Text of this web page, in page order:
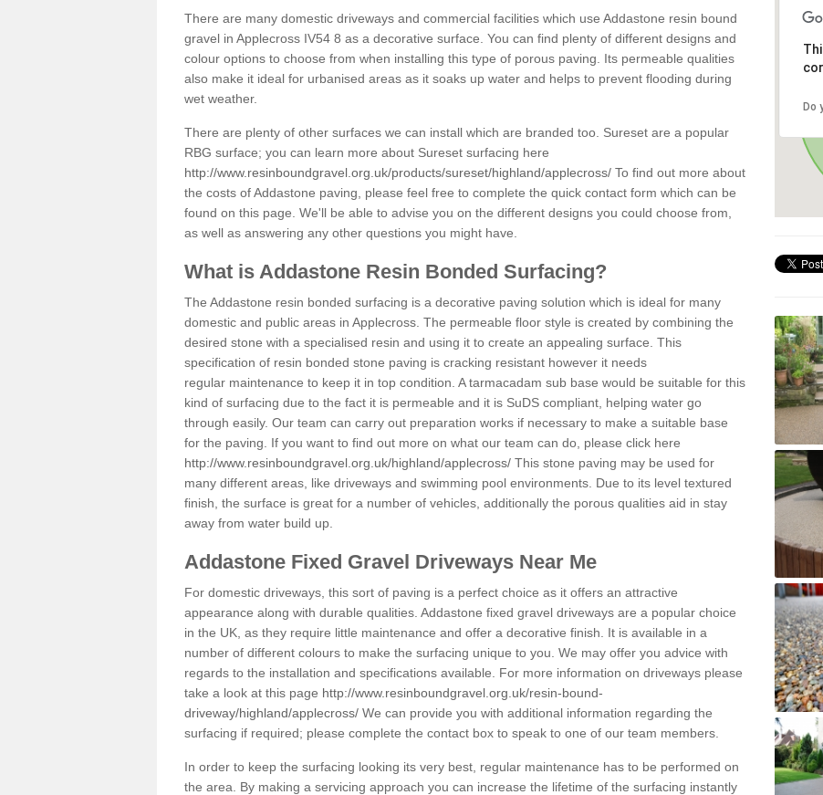
There are many domestic driveways and commercial facilities which use Addastone resin bound
gravel in Applecross IV54 8 as a decorative surface. You can find plenty of different designs and
colour options to choose from when installing this type of porous paving. Its permeable qualities
also make it ideal for urbanised areas as it soaks up water and helps to prevent flooding during
wet weather.
There are plenty of other surfaces we can install which are branded too. Sureset are a popular
RBG surface; you can learn more about Sureset surfacing here
http://www.resinboundgravel.org.uk/products/sureset/highland/applecross/ To find out more about
the costs of Addastone paving, please feel free to complete the quick contact form which can be
found on this page. We'll be able to advise you on the different designs you could choose from,
as well as answering any other questions you might have.
What is Addastone Resin Bonded Surfacing?
The Addastone resin bonded surfacing is a decorative paving solution which is ideal for many
domestic and public areas in Applecross. The permeable floor style is created by combining the
desired stone with a specialised resin and using it to create an appealing surface. This
specification of resin bonded stone paving is cracking resistant however it needs
regular maintenance to keep it in top condition. A tarmacadam sub base would be suitable for this
kind of surfacing due to the fact it is permeable and it is SuDS compliant, helping water go
through easily. Our team can carry out preparation works if necessary to make a suitable base
for the paving. If you want to find out more on what our team can do, please click here
http://www.resinboundgravel.org.uk/highland/applecross/ This stone paving may be used for
many different areas, like driveways and swimming pool environments. Due to its level textured
finish, the surface is great for a number of vehicles, additionally the porous qualities aid in stay
away from water build up.
Addastone Fixed Gravel Driveways Near Me
For domestic driveways, this sort of paving is a perfect choice as it offers an attractive
appearance along with durable qualities. Addastone fixed gravel driveways are a popular choice
in the UK, as they require little maintenance and offer a decorative finish. It is available in a
number of different colours to make the surfacing unique to you. We may offer you advice with
regards to the installation and specifications available. For more information on driveways please
take a look at this page http://www.resinboundgravel.org.uk/resin-bound-
driveway/highland/applecross/ We can provide you with additional information regarding the
surfacing if required; please complete the contact box to speak to one of our team members.
In order to keep the surfacing looking its very best, regular maintenance has to be performed on
the area. By making a servicing approach you can increase the lifetime of the surfacing instantly
Do